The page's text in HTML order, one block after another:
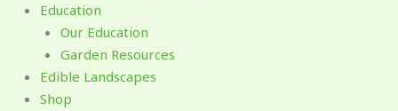
Education
Our Education
Garden Resources
Edible Landscapes
Shop